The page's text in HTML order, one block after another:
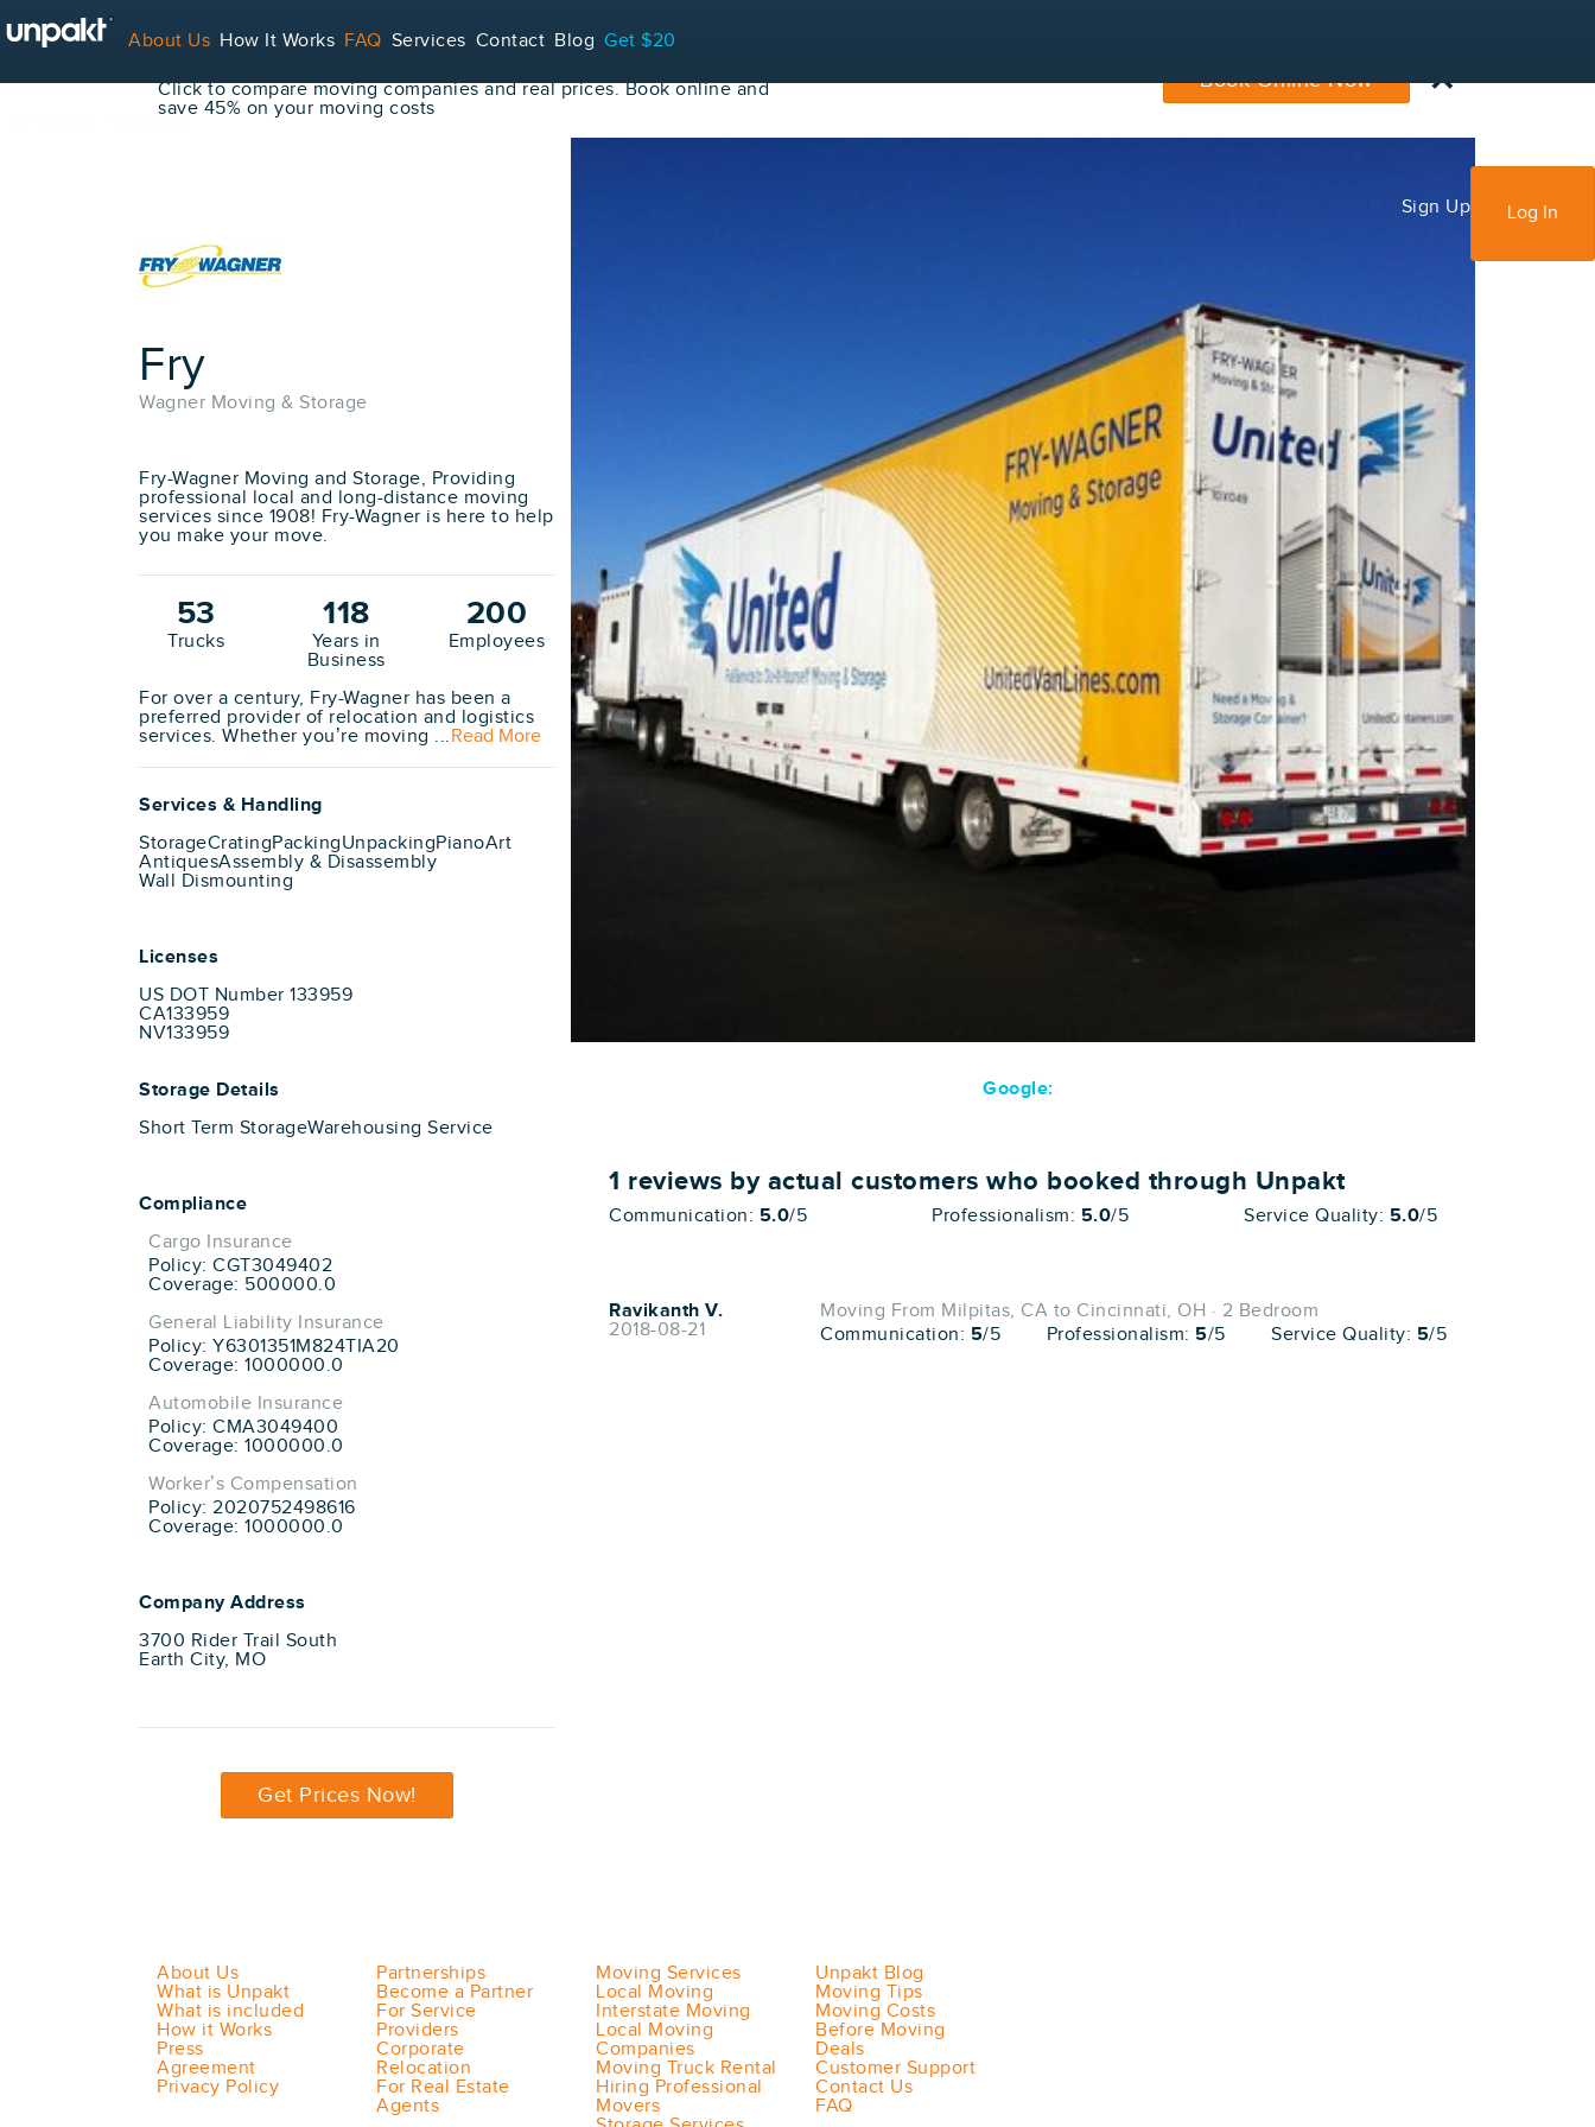
About Us How It Works FAQ Services Contact Blog Get $20
Sign Up Log In
Click to compare moving companies and real prices. Book online and
save 45% on your moving costs
Book Online Now ×
Fry
Wagner Moving & Storage
Fry-Wagner Moving and Storage, Providing
professional local and long-distance moving
services since 1908! Fry-Wagner is here to help
you make your move.
53
Trucks
118
Years in
Business
200
Employees
For over a century, Fry-Wagner has been a
preferred provider of relocation and logistics
services. Whether you’re moving ...Read More
Services & Handling
StorageCratingPackingUnpackingPianoArt
AntiquesAssembly & Disassembly
Wall Dismounting
Licenses
US DOT Number 133959
CA133959
NV133959
Storage Details
Short Term StorageWarehousing Service
Compliance
Cargo Insurance
Policy: CGT3049402
Coverage: 500000.0
General Liability Insurance
Policy: Y6301351M824TIA20
Coverage: 1000000.0
Automobile Insurance
Policy: CMA3049400
Coverage: 1000000.0
Worker’s Compensation
Policy: 2020752498616
Coverage: 1000000.0
Company Address
3700 Rider Trail South
Earth City, MO
Get Prices Now!
Google:
1 reviews by actual customers who booked through Unpakt
Communication: 5.0/5 Professionalism: 5.0/5 Service Quality: 5.0/5
Ravikanth V.
2018-08-21
Moving From Milpitas, CA to Cincinnati, OH · 2 Bedroom
Communication: 5/5 Professionalism: 5/5 Service Quality: 5/5
About Us
What is Unpakt
What is included
How it Works
Press
Agreement
Privacy Policy
Partnerships
Become a Partner
For Service
Providers
Corporate
Relocation
For Real Estate
Agents
Moving Services
Local Moving
Interstate Moving
Local Moving
Companies
Moving Truck Rental
Hiring Professional
Movers
Unpakt Blog
Moving Tips
Moving Costs
Before Moving
Deals
Customer Support
Contact Us
FAQ